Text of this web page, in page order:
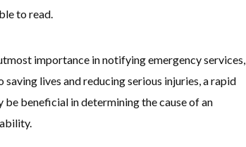
to read.
importance in notifying emergency services,
lives and reducing serious injuries, a rapid
be beneficial in determining the cause of an